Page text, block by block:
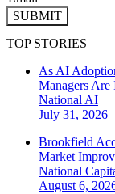
SUBMIT
TOP STORIES
As AI
Managers Are
National AI
July 31, 2026
Brookfield
Market
National
August 6,